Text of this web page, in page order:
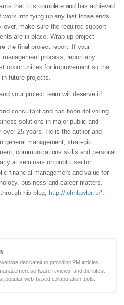
that it is complete and has achieved
into tying up any last loose ends.
over, make sure the required support
are in place. Wrap up project
the final project report. If your
process, report any
opportunities for improvement so that
future projects.
your project team will deserve it!
consultant and has been delivering
solutions in major public and
over 25 years. He is the author and
general management; strategic
communications skills and personal
at seminars on public sector
financial management and value for
business and career matters.
his blog, http://johnlawlor.ie/‘.
dedicated to providing PM articles,
software reviews, and the latest
popular web-based collaboration tools.